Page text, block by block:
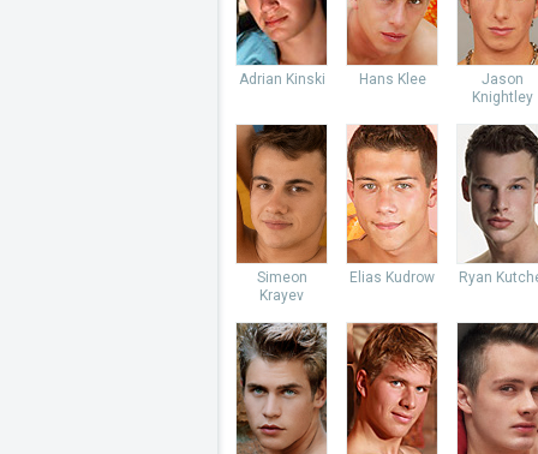
Adrian Kinski Hans Klee
Jason
Knightley
Simeon
Krayev
Elias Kudrow Ryan